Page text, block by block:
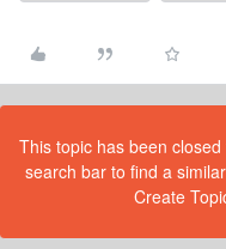
This topic has been
search bar to find a
Create